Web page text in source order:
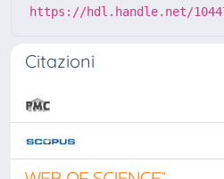
https://hdl.handle.net/
Citazioni